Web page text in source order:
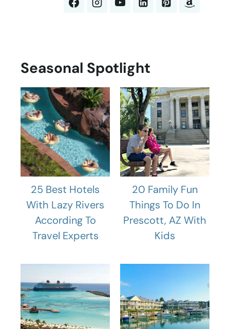
Seasonal Spotlight
25 Best Hotels
With Lazy Rivers
According To
Travel Experts
20 Family Fun
Things To Do In
Prescott, AZ With
Kids